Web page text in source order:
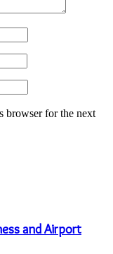
browser for the next
and Airport